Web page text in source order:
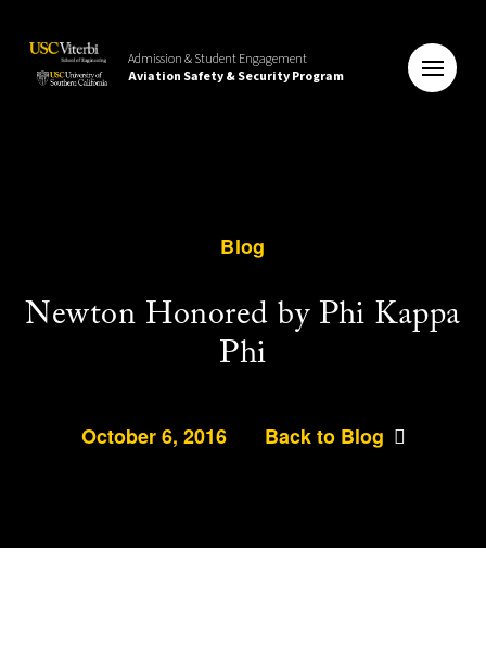
Admission & Student Engagement
Aviation Safety & Security Program
Blog
Newton Honored by Phi Kappa
Phi
October 6, 2016 Back to Blog